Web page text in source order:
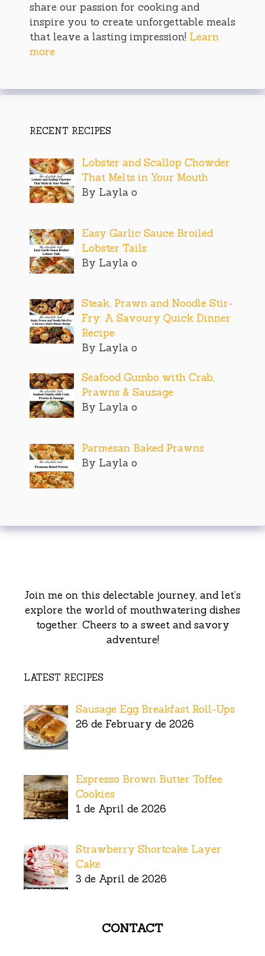
share our passion for cooking and
inspire you to create unforgettable meals
that leave a lasting impression! Learn
more
RECENT RECIPES
Lobster and Scallop Chowder
That Melts in Your Mouth
By Layla o
Easy Garlic Sauce Broiled
Lobster Tails
By Layla o
Steak, Prawn and Noodle Stir-
Fry: A Savoury Quick Dinner
Recipe
By Layla o
Seafood Gumbo with Crab,
Prawns & Sausage
By Layla o
Parmesan Baked Prawns
By Layla o
Join me on this delectable journey, and let’s
explore the world of mouthwatering dishes
together. Cheers to a sweet and savory
adventure!
LATEST RECIPES
Sausage Egg Breakfast Roll-Ups
26 de February de 2026
Espresso Brown Butter Toffee
Cookies
1 de April de 2026
Strawberry Shortcake Layer
Cake
3 de April de 2026
CONTACT